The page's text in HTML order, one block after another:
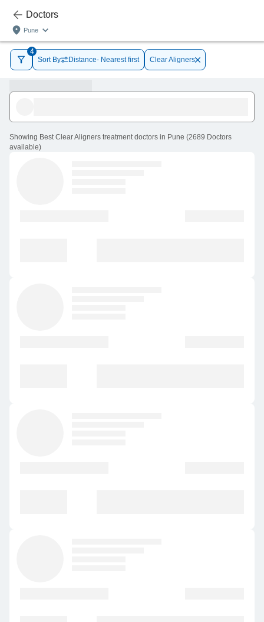
Doctors
Pune
4
Sort By
Distance- Nearest first Clear Aligners
Showing Best Clear Aligners treatment doctors in Pune (2689 Doctors
available)